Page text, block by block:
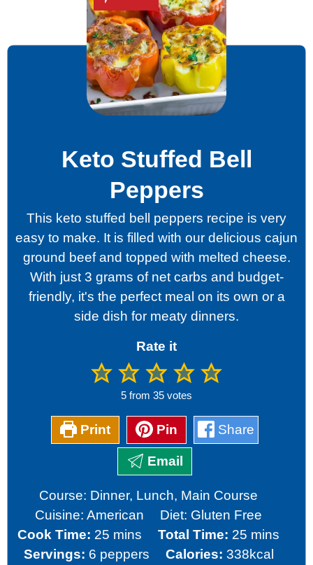
Keto Stuffed Bell
Peppers
This keto stuffed bell peppers recipe is very
easy to make. It is filled with our delicious cajun
ground beef and topped with melted cheese.
With just 3 grams of net carbs and budget-
friendly, it's the perfect meal on its own or a
side dish for meaty dinners.
Rate it
5 from 35 votes
Print Pin Share
Email
Course: Dinner, Lunch, Main Course
Cuisine:American Diet: Gluten Free
Cook Time: 25 minutes
mins Total Time: 25 minutes
mins
Servings: 6 peppers Calories: 338kcal